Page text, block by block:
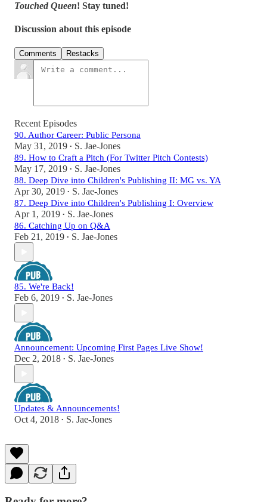
Touched Queen! Stay tuned!
Discussion about this episode
Comments Restacks
Recent Episodes
90. Author Career: Public Persona
May 31, 2019 • S. Jae-Jones
89. How to Craft a Pitch (For Twitter Pitch Contests)
May 17, 2019 • S. Jae-Jones
88. Deep Dive into Children's Publishing II: MG vs. YA
Apr 30, 2019 • S. Jae-Jones
87. Deep Dive into Children's Publishing I: Overview
Apr 1, 2019 • S. Jae-Jones
86. Catching Up on Q&A
Feb 21, 2019 • S. Jae-Jones
85. We're Back!
Feb 6, 2019 • S. Jae-Jones
Announcement: Upcoming First Pages Live Show!
Dec 2, 2018 • S. Jae-Jones
Updates & Announcements!
Oct 4, 2018 • S. Jae-Jones